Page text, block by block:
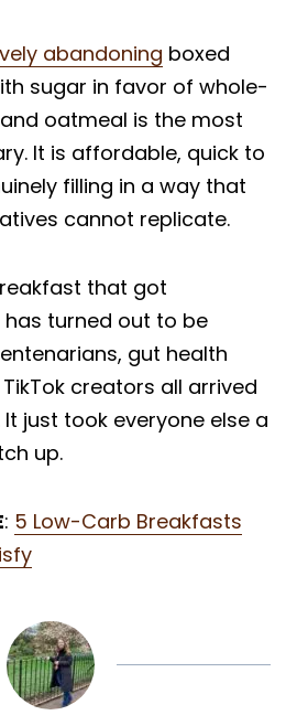
abandoning boxed
sugar in favor of whole-
oatmeal is the most
It is affordable, quick to
filling in a way that
cannot replicate.
that got
turned out to be
gut health
creators all arrived
just took everyone else a
up.
: 5 Low-Carb Breakfasts